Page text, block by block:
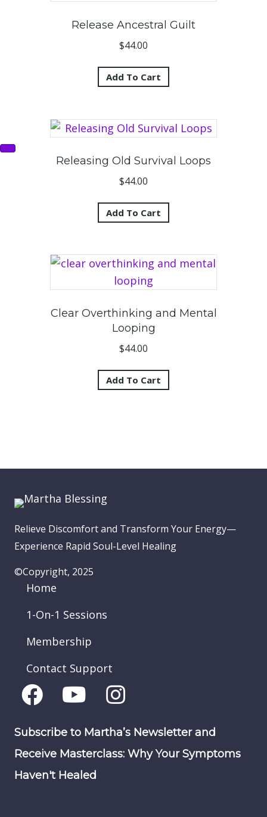
Release Ancestral Guilt
$44.00
Add To Cart
Releasing Old Survival Loops
$44.00
Add To Cart
Clear Overthinking and Mental
Looping
$44.00
Add To Cart
Relieve Discomfort and Transform Your Energy—
Experience Rapid Soul-Level Healing
©Copyright, 2025
Home
1-On-1 Sessions
Membership
Contact Support
Subscribe to Martha’s Newsletter and
Receive Masterclass: Why Your Symptoms
Haven't Healed